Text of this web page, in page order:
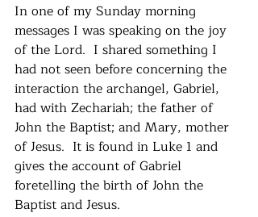
In one of my Sunday morning
messages I was speaking on the joy
of the Lord.  I shared something I
had not seen before concerning the
interaction the archangel, Gabriel,
had with Zechariah; the father of
John the Baptist; and Mary, mother
of Jesus.  It is found in Luke 1 and
gives the account of Gabriel
foretelling the birth of John the
Baptist and Jesus.